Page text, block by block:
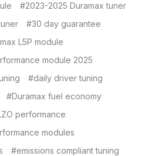
#2023-2025 Duramax tuner
#30 day guarantee
L5P module
module 2025
#daily driver tuning
#Duramax fuel economy
performance
modules
#emissions compliant tuning